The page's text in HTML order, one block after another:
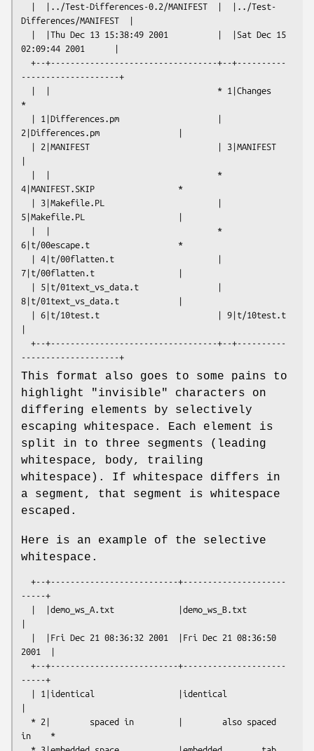
Differences/MANIFEST  |
02:09:44 2001      |
--------------------+
*
2|Differences.pm                |
|
4|MANIFEST.SKIP                 *
5|Makefile.PL                   |
6|t/00escape.t                  *
7|t/00flatten.t                 |
8|t/01text_vs_data.t            |
|
This format also goes to some pains to
highlight "invisible" characters on
differing elements by selectively
escaping whitespace. Each element is
split in to three segments (leading
whitespace, body, trailing
whitespace). If whitespace differs in
a segment, that segment is whitespace
escaped.
Here is an example of the selective
whitespace.
-----+
|
2001  |
-----+
|
in    *